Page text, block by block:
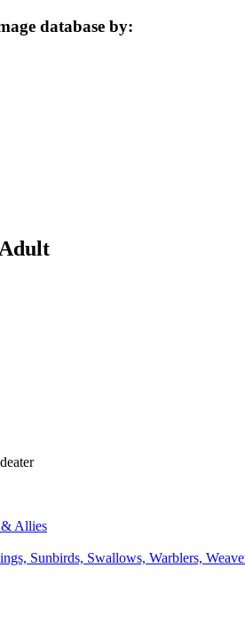
database by:
& Allies
Sunbirds, Swallows, Warblers,